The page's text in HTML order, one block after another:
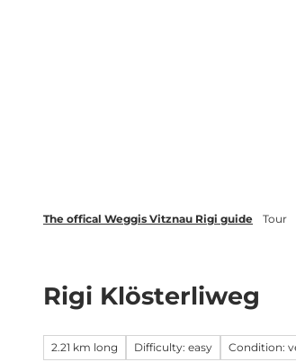
The offical Weggis Vitznau Rigi guide Tour
Rigi Klösterliweg
2.21 km long Difficulty: easy Condition: